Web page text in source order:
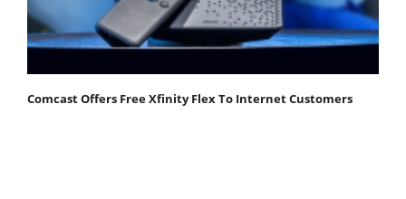
Comcast Offers Free Xfinity Flex To Internet Customers